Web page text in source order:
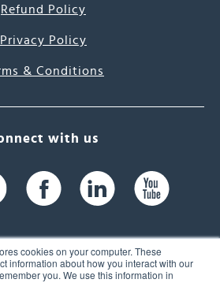
cookies on your computer. These
information about how you interact with our
you. We use this information in
Refund Policy
Privacy Policy
& Conditions
with us
Brook Rd, Suite 104,